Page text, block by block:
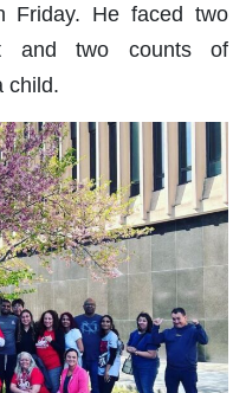
Friday. He faced two
and two counts of
child.